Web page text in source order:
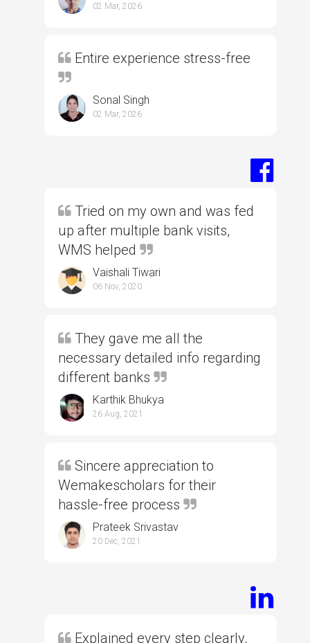
02 Mar, 2026
Entire experience stress-free
Sonal Singh
02 Mar, 2026
Tried on my own and was fed
up after multiple bank visits,
WMS helped
Vaishali Tiwari
06 Nov, 2020
They gave me all the
necessary detailed info regarding
different banks
Karthik Bhukya
26 Aug, 2021
Sincere appreciation to
Wemakescholars for their
hassle-free process
Prateek Srivastav
20 Dec, 2021
Explained every step clearly,